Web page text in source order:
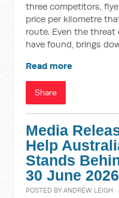
three competitors,
price per kilometre
route. Even the
have found, brings
Read more
Share
Media
Help
Stands
30 June 2026
POSTED BYANDREW LEIGH